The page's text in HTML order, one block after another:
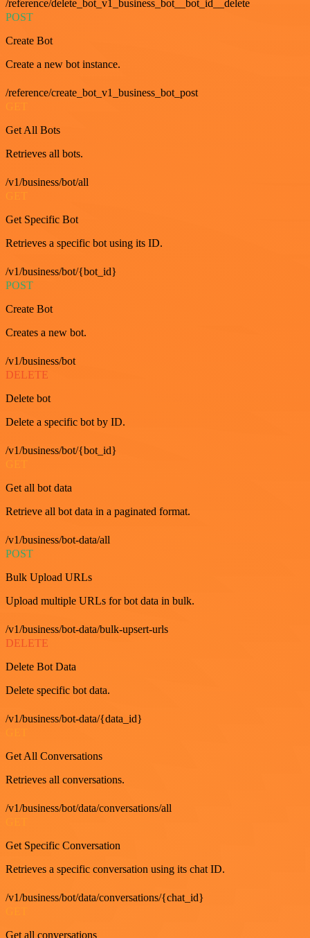
/reference/delete_bot_v1_business_bot__bot_id__delete
POST
Create Bot
Create a new bot instance.
/reference/create_bot_v1_business_bot_post
Get All Bots
Retrieves all bots.
/v1/business/bot/all
GET
Get Specific Bot
Retrieves a specific bot using its ID.
/v1/business/bot/{bot_id}
POST
Create Bot
Creates a new bot.
/v1/business/bot
DELETE
Delete bot
Delete a specific bot by ID.
/v1/business/bot/{bot_id}
Get all bot data
Retrieve all bot data in a paginated format.
/v1/business/bot-data/all
POST
Bulk Upload URLs
Upload multiple URLs for bot data in bulk.
/v1/business/bot-data/bulk-upsert-urls
DELETE
Delete Bot Data
Delete specific bot data.
/v1/business/bot-data/{data_id}
Get All Conversations
Retrieves all conversations.
/v1/business/bot/data/conversations/all
Get Specific Conversation
Retrieves a specific conversation using its chat ID.
/v1/business/bot/data/conversations/{chat_id}
Get all conversations